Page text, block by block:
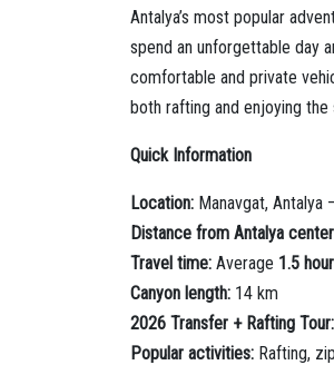
Antalya’s most popular
spend an unforgettable day
comfortable and private
both rafting and enjoying the
Quick Information
Location: Manavgat, Antalya
Distance from Antalya
Travel time: Average 1.5
Canyon length: 14 km
2026 Transfer + Rafting Tour:
Popular activities: Rafting,